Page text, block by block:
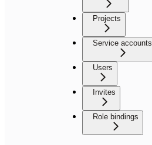
Projects
Service accounts
Users
Invites
Role bindings